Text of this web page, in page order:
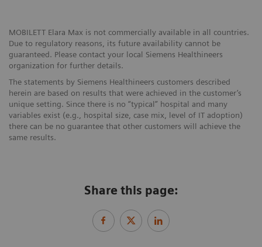
MOBILETT Elara Max is not commercially available in all countries.
Due to regulatory reasons, its future availability cannot be
guaranteed. Please contact your local Siemens Healthineers
organization for further details.
The statements by Siemens Healthineers customers described
herein are based on results that were achieved in the customer’s
unique setting. Since there is no “typical” hospital and many
variables exist (e.g., hospital size, case mix, level of IT adoption)
there can be no guarantee that other customers will achieve the
same results.
Share this page: